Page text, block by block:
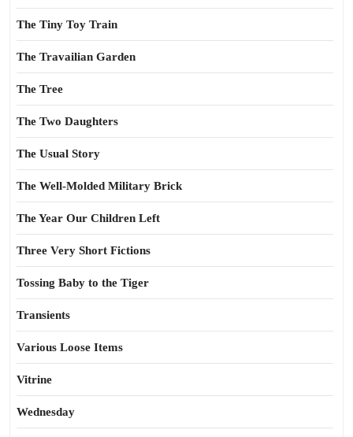
The Tiny Toy Train
The Travailian Garden
The Tree
The Two Daughters
The Usual Story
The Well-Molded Military Brick
The Year Our Children Left
Three Very Short Fictions
Tossing Baby to the Tiger
Transients
Various Loose Items
Vitrine
Wednesday